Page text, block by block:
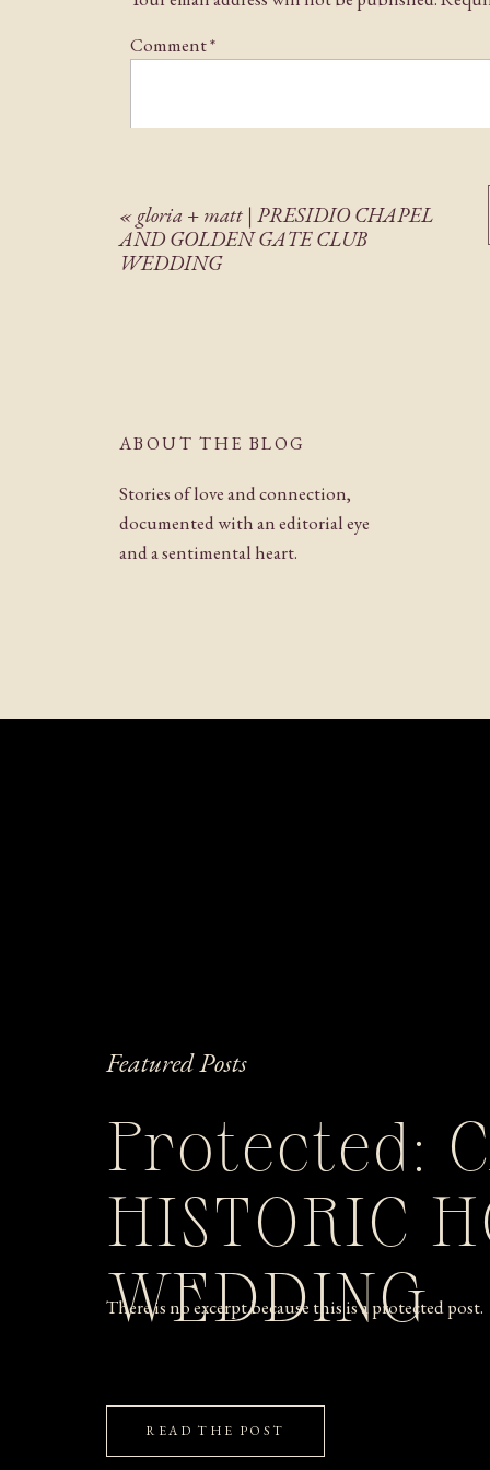
Comment*
Website
« gloria + matt | PRESIDIO CHAPEL
AND GOLDEN GATE CLUB
WEDDING
ABOUT THE BLOG
Stories of love and connection,
documented with an editorial eye
and a sentimental heart.
Featured Posts
Protected:
HISTORIC
WEDDING
There is no excerpt because this is a protected post.
READ THE POST